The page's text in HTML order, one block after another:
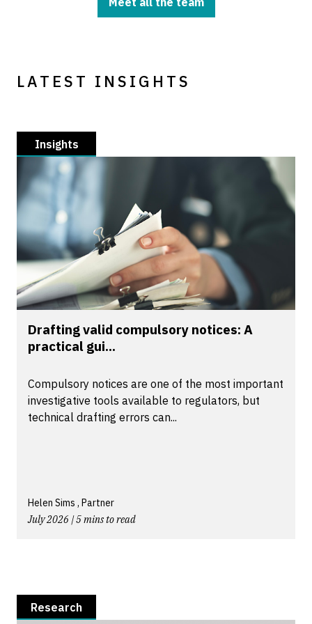
LATEST INSIGHTS
Insights
Drafting valid compulsory notices: A
practical gui...
Compulsory notices are one of the most important
investigative tools available to regulators, but
technical drafting errors can...
Helen Sims , Partner
July 2026 | 5 mins to read
Research